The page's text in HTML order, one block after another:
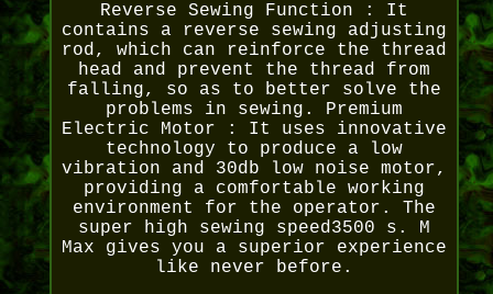
Reverse Sewing Function : It
contains a reverse sewing adjusting
rod, which can reinforce the thread
head and prevent the thread from
falling, so as to better solve the
problems in sewing. Premium
Electric Motor : It uses innovative
technology to produce a low
vibration and 30db low noise motor,
providing a comfortable working
environment for the operator. The
super high sewing speed3500 s. M
Max gives you a superior experience
like never before.